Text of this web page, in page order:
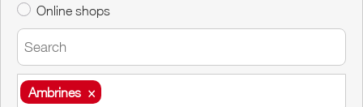
Online shops
Ambrines ×